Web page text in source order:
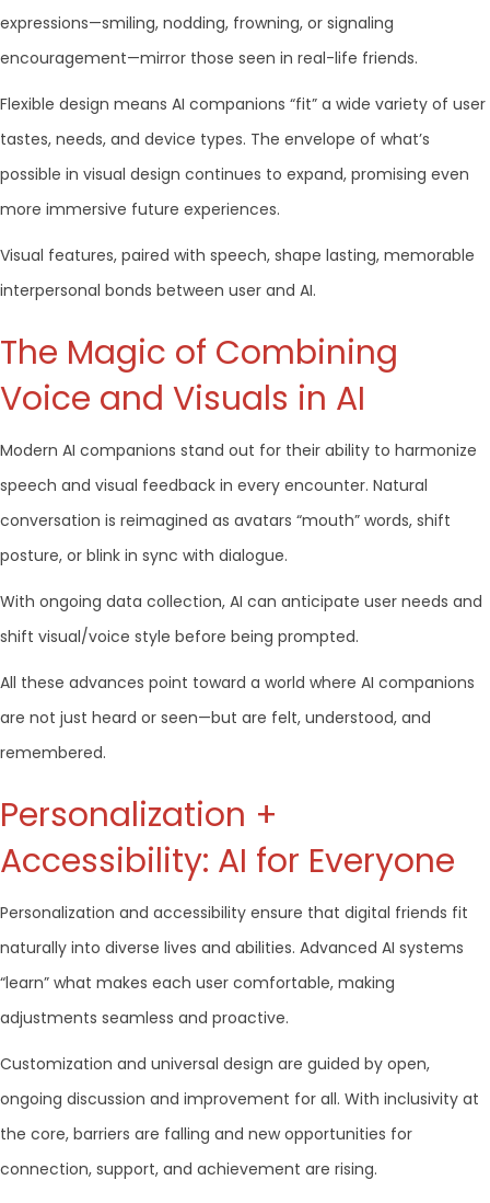
expressions—smiling, nodding, frowning, or signaling
encouragement—mirror those seen in real-life friends.
Flexible design means AI companions “fit” a wide variety of user
tastes, needs, and device types. The envelope of what’s
possible in visual design continues to expand, promising even
more immersive future experiences.
Visual features, paired with speech, shape lasting, memorable
interpersonal bonds between user and AI.
The Magic of Combining
Voice and Visuals in AI
Modern AI companions stand out for their ability to harmonize
speech and visual feedback in every encounter. Natural
conversation is reimagined as avatars “mouth” words, shift
posture, or blink in sync with dialogue.
With ongoing data collection, AI can anticipate user needs and
shift visual/voice style before being prompted.
All these advances point toward a world where AI companions
are not just heard or seen—but are felt, understood, and
remembered.
Personalization +
Accessibility: AI for Everyone
Personalization and accessibility ensure that digital friends fit
naturally into diverse lives and abilities. Advanced AI systems
“learn” what makes each user comfortable, making
adjustments seamless and proactive.
Customization and universal design are guided by open,
ongoing discussion and improvement for all. With inclusivity at
the core, barriers are falling and new opportunities for
connection, support, and achievement are rising.